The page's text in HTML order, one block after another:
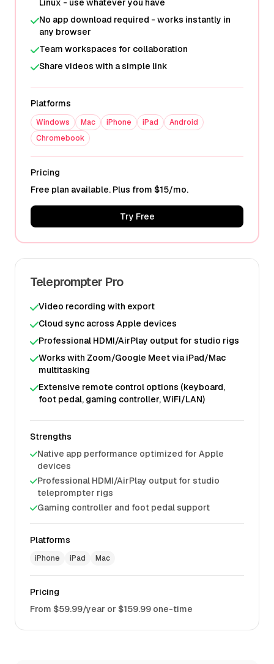
Linux - use whatever you have
No app download required - works instantly in
any browser
Team workspaces for collaboration
Share videos with a simple link
Platforms
Windows Mac iPhone iPad
Android
Chromebook
Pricing
Free plan available. Plus from $15/mo.
Try Free
Teleprompter Pro
Video recording with export
Cloud sync across Apple devices
Professional HDMI/AirPlay output for studio rigs
Works with Zoom/Google Meet via iPad/Mac
multitasking
Extensive remote control options (keyboard,
foot pedal, gaming controller, WiFi/LAN)
Strengths
Native app performance optimized for Apple
devices
Professional HDMI/AirPlay output for studio
teleprompter rigs
Gaming controller and foot pedal support
Platforms
iPhone iPad Mac
Pricing
From $59.99/year or $159.99 one-time